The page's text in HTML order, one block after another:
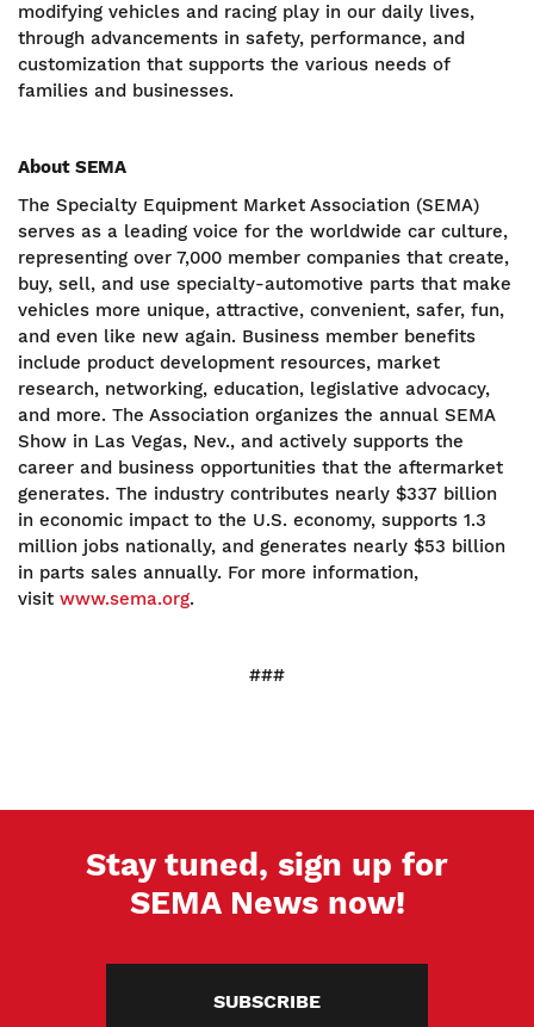
modifying vehicles and racing play in our daily lives,
through advancements in safety, performance, and
customization that supports the various needs of
families and businesses.
About SEMA
The Specialty Equipment Market Association (SEMA)
serves as a leading voice for the worldwide car culture,
representing over 7,000 member companies that create,
buy, sell, and use specialty-automotive parts that make
vehicles more unique, attractive, convenient, safer, fun,
and even like new again. Business member benefits
include product development resources, market
research, networking, education, legislative advocacy,
and more. The Association organizes the annual SEMA
Show in Las Vegas, Nev., and actively supports the
career and business opportunities that the aftermarket
generates. The industry contributes nearly $337 billion
in economic impact to the U.S. economy, supports 1.3
million jobs nationally, and generates nearly $53 billion
in parts sales annually. For more information,
visit www.sema.org.
###
Stay tuned, sign up for
SEMA News now!
SUBSCRIBE